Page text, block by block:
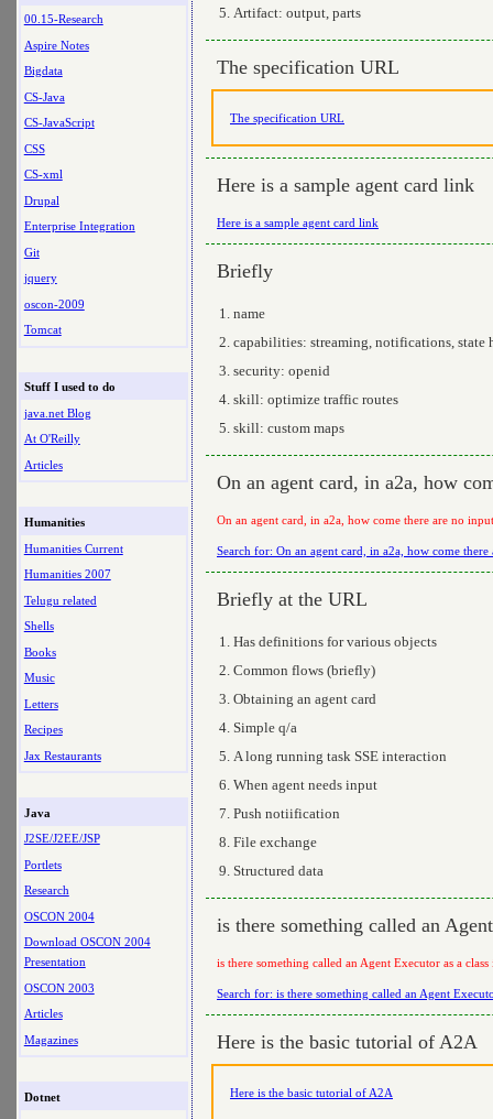
00.15-Research
Aspire Notes
Bigdata
CS-Java
CS-JavaScript
CSS
CS-xml
Drupal
Enterprise Integration
Git
jquery
oscon-2009
Tomcat
Stuff I used to do
java.net Blog
At O'Reilly
Articles
Humanities
Humanities Current
Humanities 2007
Telugu related
Shells
Books
Music
Letters
Recipes
Jax Restaurants
Java
J2SE/J2EE/JSP
Portlets
Research
OSCON 2004
Download OSCON 2004
Presentation
OSCON 2003
Articles
Magazines
Dotnet
Artifact: output, parts
The specification URL
The specification URL
Here is a sample agent card link
Here is a sample agent card link
Briefly
name
capabilities: streaming, notifications, state
security: openid
skill: optimize traffic routes
skill: custom maps
On an agent card, in a2a, how
On an agent card, in a2a, how come there are no
Search for: On an agent card, in a2a, how come
Briefly at the URL
Has definitions for various objects
Common flows (briefly)
Obtaining an agent card
Simple q/a
A long running task SSE interaction
When agent needs input
Push notiification
File exchange
Structured data
is there something called an
is there something called an Agent Executor as a
Search for: is there something called an Agent
Here is the basic tutorial of A2A
Here is the basic tutorial of A2A